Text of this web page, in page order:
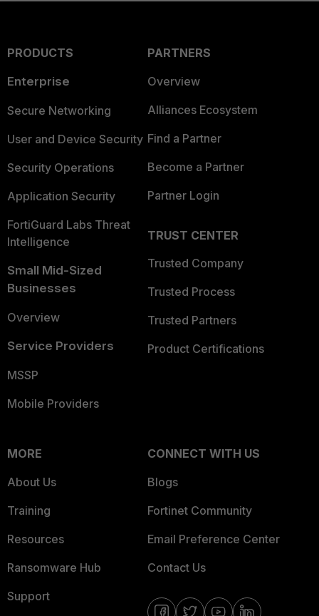
PRODUCTS
Enterprise
Secure Networking
User and Device Security
Security Operations
Application Security
FortiGuard Labs Threat
Intelligence
Small Mid-Sized
Businesses
Overview
Service Providers
MSSP
Mobile Providers
PARTNERS
Overview
Alliances Ecosystem
Find a Partner
Become a Partner
Partner Login
TRUST CENTER
Trusted Company
Trusted Process
Trusted Partners
Product Certifications
MORE
About Us
Training
Resources
Ransomware Hub
Support
CONNECT WITH US
Blogs
Fortinet Community
Email Preference Center
Contact Us